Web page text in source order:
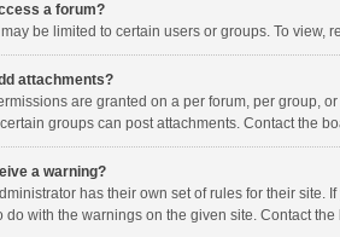
a forum?
be limited to certain users or groups. To
attachments?
are granted on a per forum, per group,
groups can post attachments. Contact the
a warning?
has their own set of rules for their site.
do with the warnings on the given site. Contact